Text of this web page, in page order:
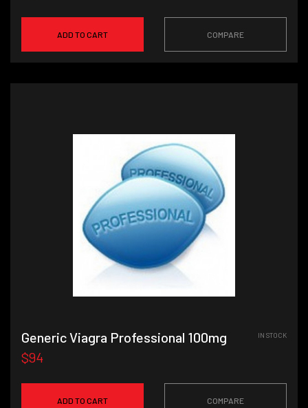
ADD TO CART COMPARE
Generic Viagra Professional 100mg
$94
IN STOCK
ADD TO CART COMPARE